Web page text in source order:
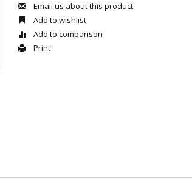
Email us about this product
Add to wishlist
Add to comparison
Print